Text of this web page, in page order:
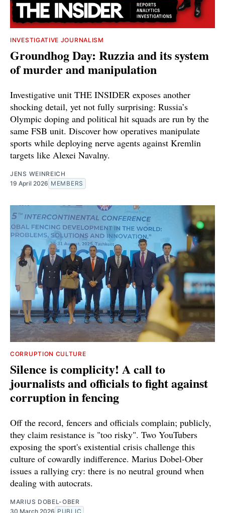
INVESTIGATIVE JOURNALISM
Groundhog Day: Ruzzia and its system
of murder and manipulation
Investigative unit THE INSIDER exposes another
shocking detail, yet not fully surprising: Russia’s
Olympic doping and political hit squads are run by the
same FSB unit. Discover how operatives manipulate
sports while deploying nerve agents against Kremlin
targets like Alexei Navalny.
JENS WEINREICH
19 April 2026 MEMBERS
CORRUPTION CULTURE
Silence is complicity! A call to
journalists and officials to fight against
corruption in fencing
Off the record, fencers and officials complain; publicly,
they claim resistance is "too risky". Two YouTubers
exposing the sport's existential crisis challenge this
culture of cowardly indifference. Marius Dobel-Ober
issues a rallying cry: there is no neutral ground when
dealing with autocrats.
MARIUS DOBEL-OBER
30 March 2026 PUBLIC